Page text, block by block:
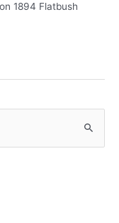
1894 Flatbush